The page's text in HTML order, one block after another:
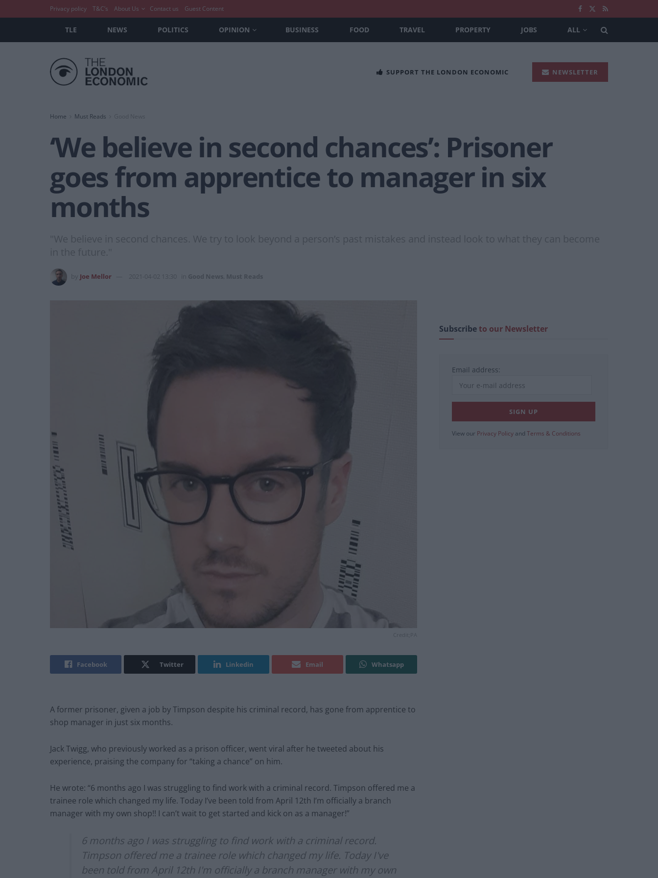
Privacy policy T&C’s About Us Contact us Guest Content
TLE NEWS POLITICS OPINION BUSINESS FOOD TRAVEL PROPERTY JOBS ALL
SUPPORT THE LONDON ECONOMIC NEWSLETTER
Home Must Reads Good News
‘We believe in second chances’: Prisoner
goes from apprentice to manager in six
months
"We believe in second chances. We try to look beyond a person’s past mistakes and instead look to what they can become
in the future."
Joe Mellor 2021-04-02 13:30 Good News Must Reads
Facebook Twitter Linkedin Email Whatsapp
A former prisoner, given a job by Timpson despite his criminal record, has gone from apprentice to
shop manager in just six months.
Jack Twigg, who previously worked as a prison officer, went viral after he tweeted about his
experience, praising the company for “taking a chance” on him.
He wrote: “6 months ago I was struggling to find work with a criminal record. Timpson offered me a
trainee role which changed my life. Today I’ve been told from April 12th I’m officially a branch
manager with my own shop!! I can’t wait to get started and kick on as a manager!”
6 months ago I was struggling to find work with a criminal record.
Timpson offered me a trainee role which changed my life. Today I've
been told from April 12th I'm officially a branch manager with my own
Subscribeto our Newsletter
Email address:
View our Privacy Policy and Terms & Conditions